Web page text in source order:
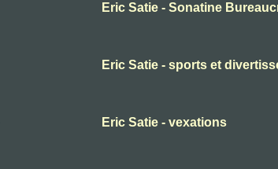
Eric Satie - Sonatine
Eric Satie - sports et
Eric Satie - vexations